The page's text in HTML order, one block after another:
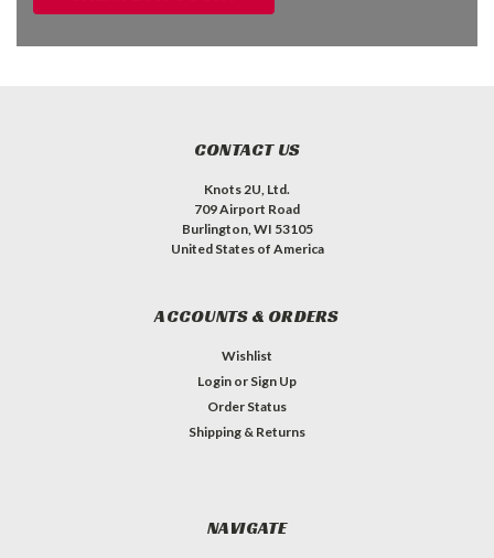
CONTACT US
Knots 2U, Ltd.
709 Airport Road
Burlington, WI 53105
United States of America
ACCOUNTS & ORDERS
Wishlist
Login or Sign Up
Order Status
Shipping & Returns
NAVIGATE